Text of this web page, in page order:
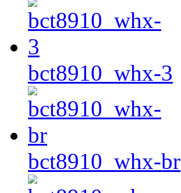
bct8910_whx-3
bct8910_whx-br